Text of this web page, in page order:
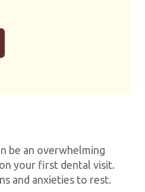
be an overwhelming
your first dental visit.
and anxieties to rest.